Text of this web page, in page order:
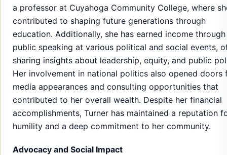
a professor at Cuyahoga Community College, where
contributed to shaping future generations through
education. Additionally, she has earned income through
public speaking at various political and social events,
sharing insights about leadership, equity, and public
Her involvement in national politics also opened doors
media appearances and consulting opportunities that
contributed to her overall wealth. Despite her financial
accomplishments, Turner has maintained a reputation
humility and a deep commitment to her community.
Advocacy and Social Impact